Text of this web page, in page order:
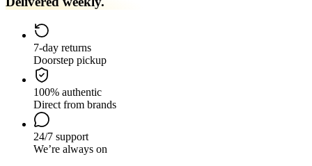
7-day returns
Doorstep pickup
100% authentic
Direct from brands
24/7 support
We’re always on